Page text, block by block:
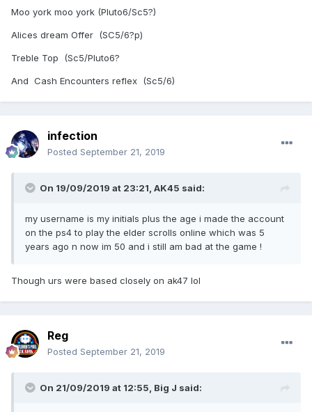
Moo york moo york (Pluto6/Sc5?)
Alices dream Offer (SC5/6?p)
Treble Top (Sc5/Pluto6?
And Cash Encounters reflex (Sc5/6)
infection
Posted September 21, 2019
On 19/09/2019 at 23:21, AK45 said:
my username is my initials plus the age i made the account
on the ps4 to play the elder scrolls online which was 5
years ago n now im 50 and i still am bad at the game !
Though urs were based closely on ak47 lol
Reg
Posted September 21, 2019
On 21/09/2019 at 12:55, Big J said: